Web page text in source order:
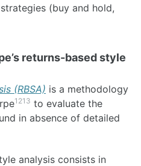
(buy and hold,
returns-based style
(RBSA) is a methodology
1213 to evaluate the
in absence of detailed
analysis consists in